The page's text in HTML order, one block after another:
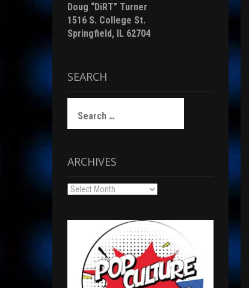
Doug “DiRT” Turner
1516 S. College St.
Springfield, IL 62704
SEARCH
for:
ARCHIVES
Archives